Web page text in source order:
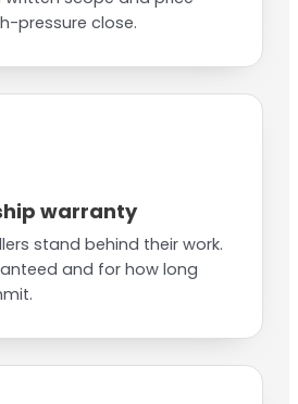
pressure close.
warranty
stand behind their work.
and for how long